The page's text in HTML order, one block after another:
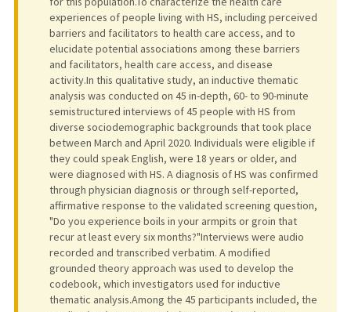
experiences of people living with HS, including perceived
barriers and facilitators to health care access, and to
elucidate potential associations among these barriers
and facilitators, health care access, and disease
activity.In this qualitative study, an inductive thematic
analysis was conducted on 45 in-depth, 60- to 90-minute
semistructured interviews of 45 people with HS from
diverse sociodemographic backgrounds that took place
between March and April 2020. Individuals were eligible if
they could speak English, were 18 years or older, and
were diagnosed with HS. A diagnosis of HS was confirmed
through physician diagnosis or through self-reported,
affirmative response to the validated screening question,
"Do you experience boils in your armpits or groin that
recur at least every six months?"Interviews were audio
recorded and transcribed verbatim. A modified
grounded theory approach was used to develop the
codebook, which investigators used for inductive
thematic analysis.Among the 45 participants included, the